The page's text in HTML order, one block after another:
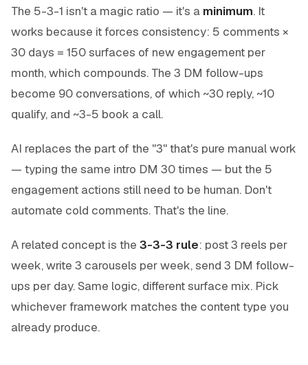
The 5-3-1 isn't a magic ratio — it's a minimum. It
works because it forces consistency: 5 comments ×
30 days = 150 surfaces of new engagement per
month, which compounds. The 3 DM follow-ups
become 90 conversations, of which ~30 reply, ~10
qualify, and ~3-5 book a call.
AI replaces the part of the "3" that's pure manual work
— typing the same intro DM 30 times — but the 5
engagement actions still need to be human. Don't
automate cold comments. That's the line.
A related concept is the 3-3-3 rule: post 3 reels per
week, write 3 carousels per week, send 3 DM follow-
ups per day. Same logic, different surface mix. Pick
whichever framework matches the content type you
already produce.